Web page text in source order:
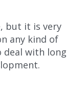
but it is very
any kind of
deal with long